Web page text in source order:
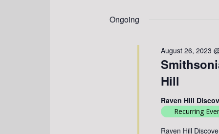
Ongoing
Hill
August 26, 2023
Raven Hill
Recurring
Raven Hill